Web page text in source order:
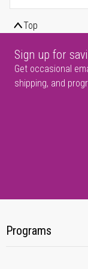
Top
Sign up for
Get occasional
shipping, and
Programs